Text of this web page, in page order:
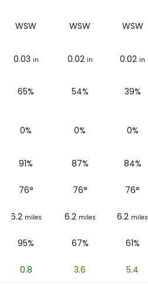
WSW WSW WSW
0.03 in 0.02 in 0.02 in
65% 54% 39%
0% 0% 0%
91% 87% 84%
76° 76° 76°
6.2 miles 6.2 miles 6.2 miles
95% 67% 61%
0.8 3.6 5.4